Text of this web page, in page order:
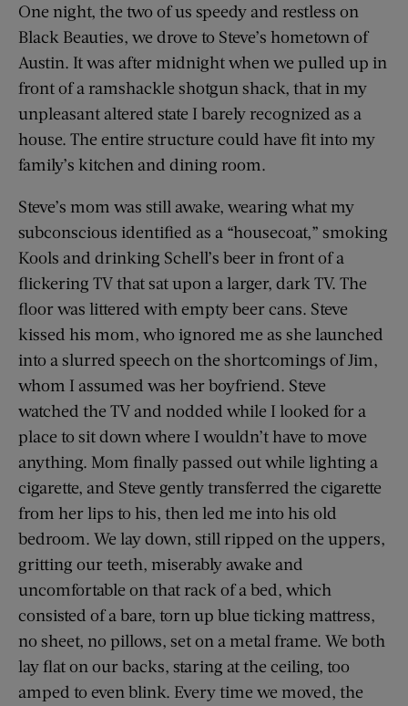
One night, the two of us speedy and restless on
Black Beauties, we drove to Steve’s hometown of
Austin. It was after midnight when we pulled up in
front of a ramshackle shotgun shack, that in my
unpleasant altered state I barely recognized as a
house. The entire structure could have fit into my
family’s kitchen and dining room.
Steve’s mom was still awake, wearing what my
subconscious identified as a “housecoat,” smoking
Kools and drinking Schell’s beer in front of a
flickering TV that sat upon a larger, dark TV. The
floor was littered with empty beer cans. Steve
kissed his mom, who ignored me as she launched
into a slurred speech on the shortcomings of Jim,
whom I assumed was her boyfriend. Steve
watched the TV and nodded while I looked for a
place to sit down where I wouldn’t have to move
anything. Mom finally passed out while lighting a
cigarette, and Steve gently transferred the cigarette
from her lips to his, then led me into his old
bedroom. We lay down, still ripped on the uppers,
gritting our teeth, miserably awake and
uncomfortable on that rack of a bed, which
consisted of a bare, torn up blue ticking mattress,
no sheet, no pillows, set on a metal frame. We both
lay flat on our backs, staring at the ceiling, too
amped to even blink. Every time we moved, the